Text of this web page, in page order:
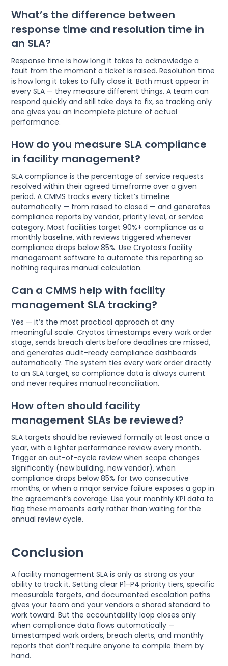
What’s the difference between
response time and resolution time in
an SLA?
Response time is how long it takes to acknowledge a
fault from the moment a ticket is raised. Resolution time
is how long it takes to fully close it. Both must appear in
every SLA — they measure different things. A team can
respond quickly and still take days to fix, so tracking only
one gives you an incomplete picture of actual
performance.
How do you measure SLA compliance
in facility management?
SLA compliance is the percentage of service requests
resolved within their agreed timeframe over a given
period. A CMMS tracks every ticket’s timeline
automatically — from raised to closed — and generates
compliance reports by vendor, priority level, or service
category. Most facilities target 90%+ compliance as a
monthly baseline, with reviews triggered whenever
compliance drops below 85%. Use Cryotos’s facility
management software to automate this reporting so
nothing requires manual calculation.
Can a CMMS help with facility
management SLA tracking?
Yes — it’s the most practical approach at any
meaningful scale. Cryotos timestamps every work order
stage, sends breach alerts before deadlines are missed,
and generates audit-ready compliance dashboards
automatically. The system ties every work order directly
to an SLA target, so compliance data is always current
and never requires manual reconciliation.
How often should facility
management SLAs be reviewed?
SLA targets should be reviewed formally at least once a
year, with a lighter performance review every month.
Trigger an out-of-cycle review when scope changes
significantly (new building, new vendor), when
compliance drops below 85% for two consecutive
months, or when a major service failure exposes a gap in
the agreement’s coverage. Use your monthly KPI data to
flag these moments early rather than waiting for the
annual review cycle.
Conclusion
A facility management SLA is only as strong as your
ability to track it. Setting clear P1–P4 priority tiers, specific
measurable targets, and documented escalation paths
gives your team and your vendors a shared standard to
work toward. But the accountability loop closes only
when compliance data flows automatically —
timestamped work orders, breach alerts, and monthly
reports that don’t require anyone to compile them by
hand.